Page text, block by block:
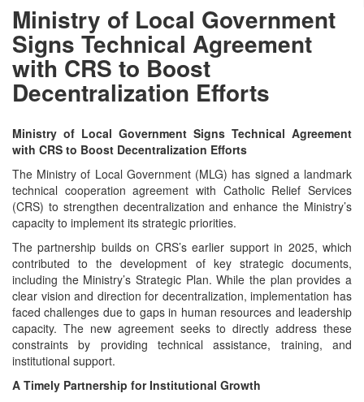
Ministry of Local Government
Signs Technical Agreement
with CRS to Boost
Decentralization Efforts
Ministry of Local Government Signs Technical Agreement
with CRS to Boost Decentralization Efforts
The Ministry of Local Government (MLG) has signed a landmark
technical cooperation agreement with Catholic Relief Services
(CRS) to strengthen decentralization and enhance the Ministry’s
capacity to implement its strategic priorities.
The partnership builds on CRS’s earlier support in 2025, which
contributed to the development of key strategic documents,
including the Ministry’s Strategic Plan. While the plan provides a
clear vision and direction for decentralization, implementation has
faced challenges due to gaps in human resources and leadership
capacity. The new agreement seeks to directly address these
constraints by providing technical assistance, training, and
institutional support.
A Timely Partnership for Institutional Growth